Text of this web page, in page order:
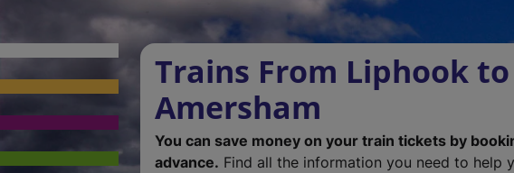
Trains From Liphook to
Amersham
You can save money on your train tickets by
advance. Find all the information you need to help